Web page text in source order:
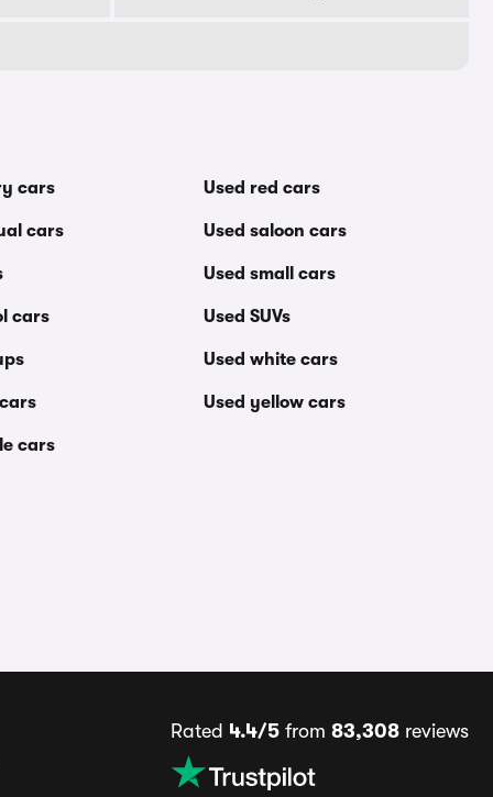
cars
cars
cars
cars
Used red cars
Used saloon cars
Used small cars
Used SUVs
Used white cars
Used yellow cars
Rated 4.4/5 from 83,308 reviews